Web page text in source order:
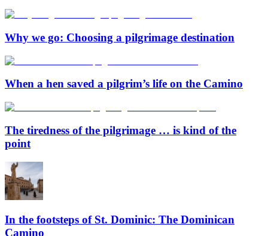
Why we go: Choosing a pilgrimage destination
When a hen saved a pilgrim’s life on the Camino
The tiredness of the pilgrimage … is kind of the
point
In the footsteps of St. Dominic: The Dominican
Camino